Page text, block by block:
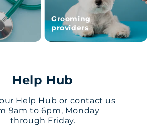
Grooming
providers
Help Hub
Help Hub or contact us
9am to 6pm, Monday
through Friday.